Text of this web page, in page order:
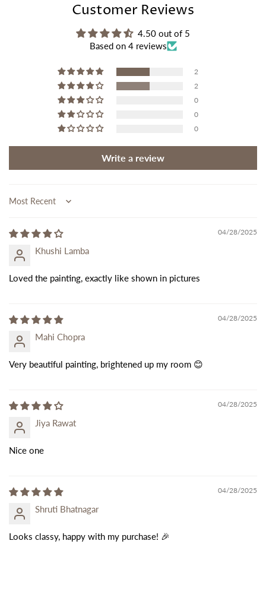
Customer Reviews
4.50 out of 5
Based on 4 reviews
2
2
0
0
0
Write a review
Sort by
04/28/2025
Khushi Lamba
Loved the painting, exactly like shown in pictures
04/28/2025
Mahi Chopra
Very beautiful painting, brightened up my room 😊
04/28/2025
Jiya Rawat
Nice one
04/28/2025
Shruti Bhatnagar
Looks classy, happy with my purchase! 🎉